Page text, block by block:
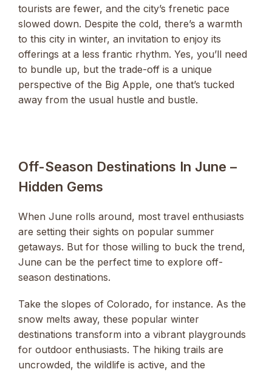
tourists are fewer, and the city’s frenetic pace
slowed down. Despite the cold, there’s a warmth
to this city in winter, an invitation to enjoy its
offerings at a less frantic rhythm. Yes, you’ll need
to bundle up, but the trade-off is a unique
perspective of the Big Apple, one that’s tucked
away from the usual hustle and bustle.
Off-Season Destinations In June –
Hidden Gems
When June rolls around, most travel enthusiasts
are setting their sights on popular summer
getaways. But for those willing to buck the trend,
June can be the perfect time to explore off-
season destinations.
Take the slopes of Colorado, for instance. As the
snow melts away, these popular winter
destinations transform into a vibrant playgrounds
for outdoor enthusiasts. The hiking trails are
uncrowded, the wildlife is active, and the